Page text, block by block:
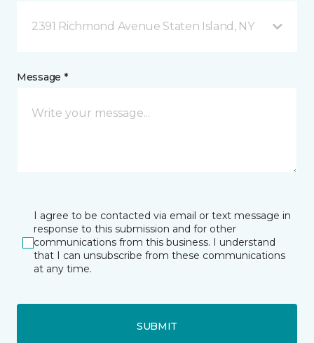
2391 Richmond Avenue Staten Island, NY
Message *
I agree to be contacted via email or text message in
response to this submission and for other
communications from this business. I understand
that I can unsubscribe from these communications
at any time.
SUBMIT